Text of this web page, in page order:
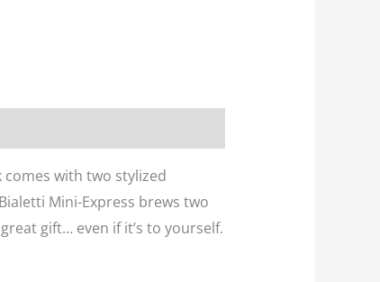
comes with two stylized
Mini-Express brews two
gift… even if it’s to yourself.